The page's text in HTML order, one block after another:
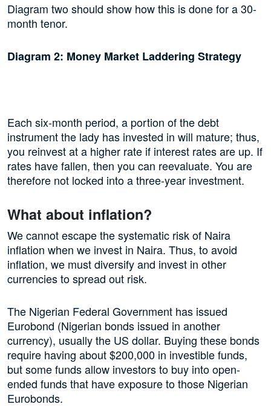
Diagram two should show how this is done for a 30-
month tenor.
Diagram 2: Money Market Laddering Strategy
Each six-month period, a portion of the debt
instrument the lady has invested in will mature; thus,
you reinvest at a higher rate if interest rates are up. If
rates have fallen, then you can reevaluate. You are
therefore not locked into a three-year investment.
What about inflation?
We cannot escape the systematic risk of Naira
inflation when we invest in Naira. Thus, to avoid
inflation, we must diversify and invest in other
currencies to spread out risk.
The Nigerian Federal Government has issued
Eurobond (Nigerian bonds issued in another
currency), usually the US dollar. Buying these bonds
require having about $200,000 in investible funds,
but some funds allow investors to buy into open-
ended funds that have exposure to those Nigerian
Eurobonds.